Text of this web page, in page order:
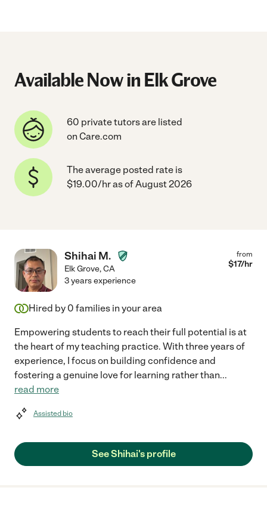
Available Now in Elk Grove
60 private tutors are listed
on Care.com
The average posted rate is
$19.00/hr as of August 2026
Shihai M.
Elk Grove,CA
from
$17/hr
3 years experience
Hired by 0 families in your area
Empowering students to reach their full potential is at
the heart of my teaching practice. With three years of
experience, I focus on building confidence and
fostering a genuine love for learning rather than...
read more
Assisted bio
See Shihai's profile